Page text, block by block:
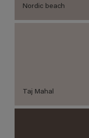
Nordic beach
Taj Mahal